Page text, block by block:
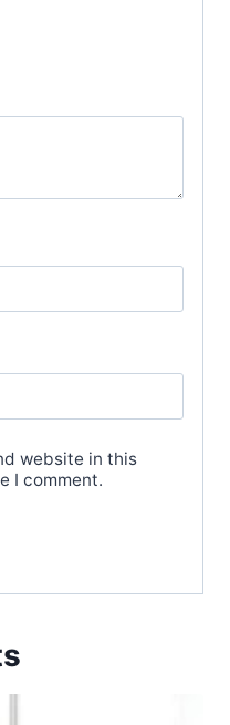
website in this
I comment.